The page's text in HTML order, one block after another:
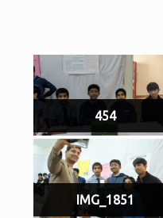
454
IMG_1851